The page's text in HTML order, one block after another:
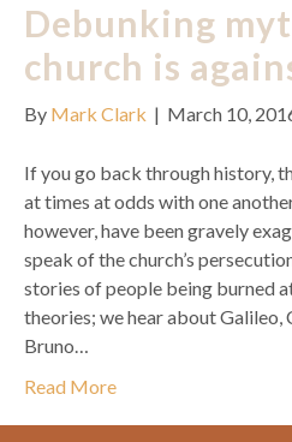
Debunking
church is
By Mark Clark | March 10,
If you go back through history,
at times at odds with one
however, have been gravely
speak of the church’s
stories of people being burned
theories; we hear about Galileo,
Bruno…
Read More